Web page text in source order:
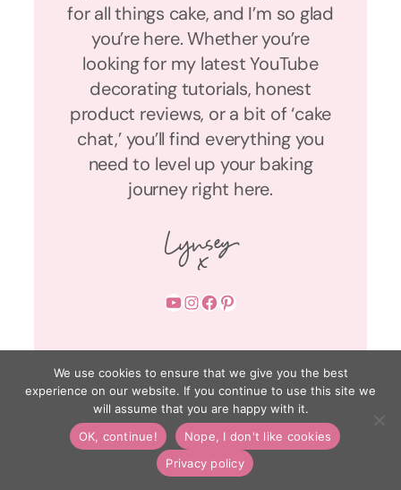
for all things cake, and I’m so glad
you’re here. Whether you’re
looking for my latest YouTube
decorating tutorials, honest
product reviews, or a bit of ‘cake
chat,’ you’ll find everything you
need to level up your baking
journey right here.
YouTube InstagramFacebook Pinterest
We use cookies to ensure that we give you the best
experience on our website. If you continue to use this site we
will assume that you are happy with it.
OK, continue!
Nope, I don't like cookies
Privacy policy